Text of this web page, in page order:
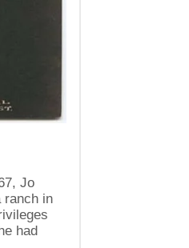
Jo
ranch in
had